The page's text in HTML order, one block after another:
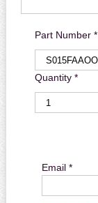
Part Number *
Quantity *
Email *